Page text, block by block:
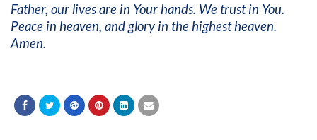
Father, our lives are in Your hands. We trust in You.
Peace in heaven, and glory in the highest heaven.
Amen.